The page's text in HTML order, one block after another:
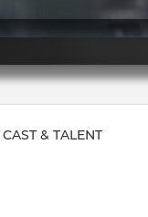
CAST & TALENT